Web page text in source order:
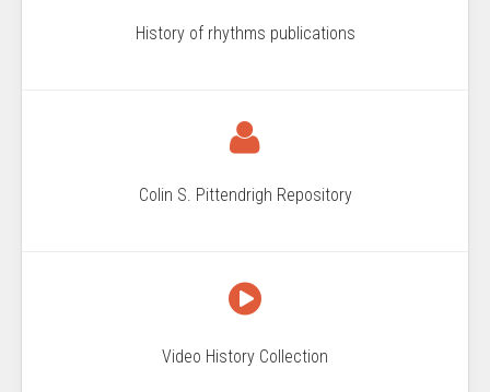
History of rhythms publications
Colin S. Pittendrigh Repository
Video History Collection